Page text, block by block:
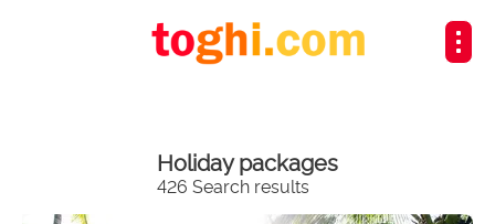
Holiday packages
426 Search results